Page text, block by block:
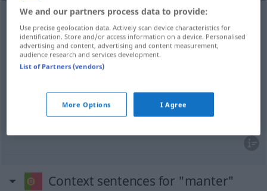
unterhalten manterfamília
(ein)halten manter
beibehalten manteropinião
bewahren mantercalma
Context sentences for "manter"
We and our partners process data to provide:
Use precise geolocation data. Actively scan device characteristics for
identification. Store and/or access information on a device. Personalised
advertising and content, advertising and content measurement,
audience research and services development.
List of Partners (vendors)
More Options I Agree